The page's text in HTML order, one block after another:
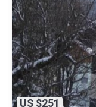
US $251